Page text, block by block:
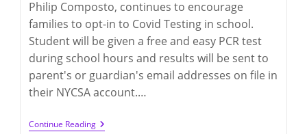
Philip Composto, continues to encourage
families to opt-in to Covid Testing in school.
Student will be given a free and easy PCR test
during school hours and results will be sent to
parent's or guardian's email addresses on file in
their NYCSA account.…
Continue ReadingIn-